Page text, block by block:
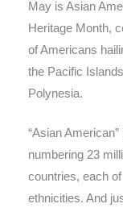
May is Asian
Heritage Month,
of Americans
the Pacific
Polynesia.
“Asian
numbering 23
countries, each
ethnicities. And